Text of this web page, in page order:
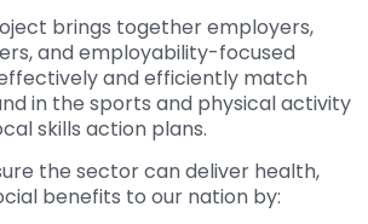
brings together employers,
and employability-focused
and efficiently match
in the sports and physical activity
skills action plans.
the sector can deliver health,
benefits to our nation by: